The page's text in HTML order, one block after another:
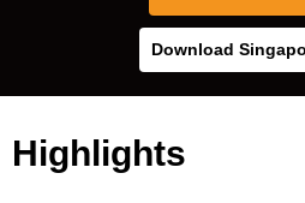
Download
Highlights